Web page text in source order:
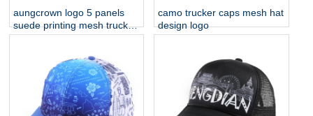
aungcrown logo 5 panels
suede printing mesh trucker
hats
camo trucker caps mesh hat
design logo